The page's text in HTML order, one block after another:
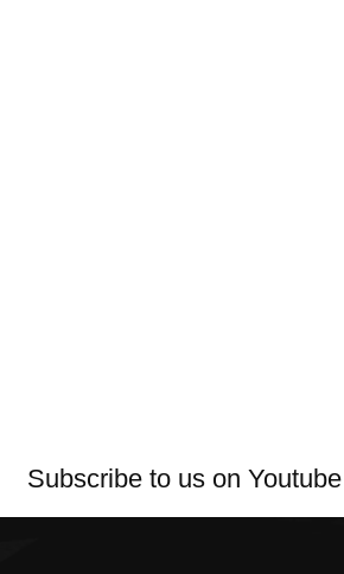
Subscribe to us on Youtube